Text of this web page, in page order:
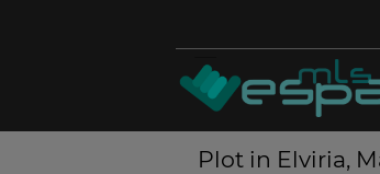
Plot in Elviria,